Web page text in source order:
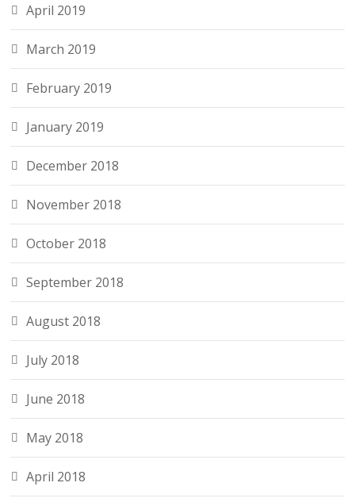
April 2019
March 2019
February 2019
January 2019
December 2018
November 2018
October 2018
September 2018
August 2018
July 2018
June 2018
May 2018
April 2018